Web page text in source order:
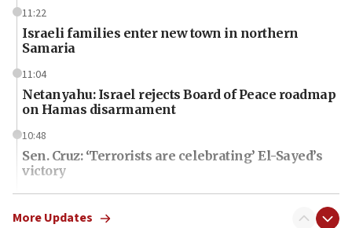
11:22
Israeli families enter new town in northern
Samaria
11:04
Netanyahu: Israel rejects Board of Peace roadmap
on Hamas disarmament
10:48
Sen. Cruz: ‘Terrorists are celebrating’ El-Sayed’s
victory
10:40
Nefesh B’Nefesh brings 100,000th immigrant to
More Updates